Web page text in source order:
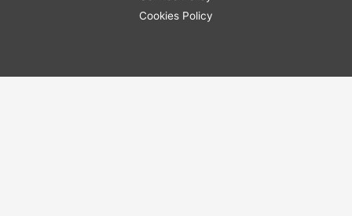
Cookies Policy